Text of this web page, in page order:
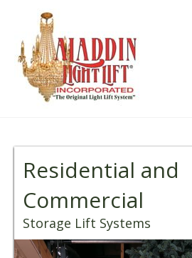
content
Residential and
Commercial
Storage Lift Systems